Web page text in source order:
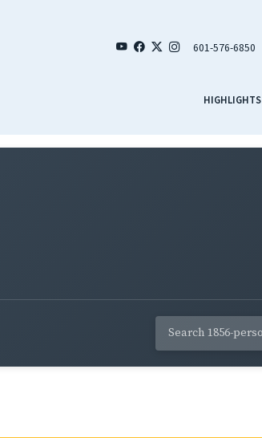
601-576-6850
HIGHLIGHTS